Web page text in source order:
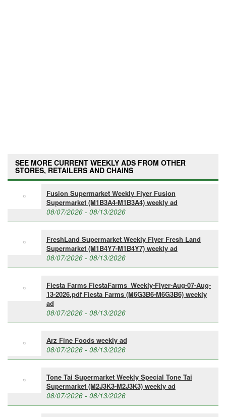
SEE MORE CURRENT WEEKLY ADS FROM OTHER
STORES, RETAILERS AND CHAINS
Fusion Supermarket Weekly Flyer Fusion
Supermarket (M1B3A4-M1B3A4) weekly ad
08/07/2026 - 08/13/2026
FreshLand Supermarket Weekly Flyer Fresh Land
Supermarket (M1B4Y7-M1B4Y7) weekly ad
08/07/2026 - 08/13/2026
Fiesta Farms FiestaFarms_Weekly-Flyer-Aug-07-Aug-
13-2026.pdf Fiesta Farms (M6G3B6-M6G3B6) weekly
ad
08/07/2026 - 08/13/2026
Arz Fine Foods weekly ad
08/07/2026 - 08/13/2026
Tone Tai Supermarket Weekly Special Tone Tai
Supermarket (M2J3K3-M2J3K3) weekly ad
08/07/2026 - 08/13/2026